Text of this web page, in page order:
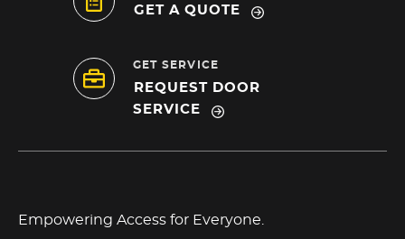
GET A QUOTE
GET SERVICE
REQUEST DOOR
SERVICE
Empowering Access for Everyone.